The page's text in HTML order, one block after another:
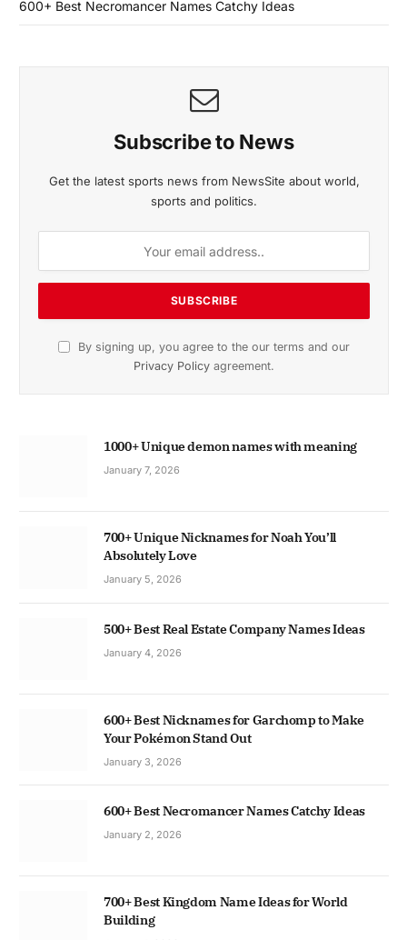
600+ Best Necromancer Names Catchy Ideas
Subscribe to News
Get the latest sports news from NewsSite about world,
sports and politics.
By signing up, you agree to the our terms and our
Privacy Policy agreement.
1000+ Unique demon names with meaning
January 7, 2026
700+ Unique Nicknames for Noah You’ll
Absolutely Love
January 5, 2026
500+ Best Real Estate Company Names Ideas
January 4, 2026
600+ Best Nicknames for Garchomp to Make
Your Pokémon Stand Out
January 3, 2026
600+ Best Necromancer Names Catchy Ideas
January 2, 2026
700+ Best Kingdom Name Ideas for World
Building